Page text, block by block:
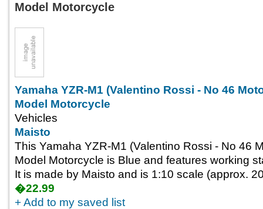
Model Motorcycle
Yamaha YZR-M1 (Valentino Rossi - No 46
Model Motorcycle
Vehicles
Maisto
This Yamaha YZR-M1 (Valentino Rossi - No 46
Model Motorcycle is Blue and features working
It is made by Maisto and is 1:10 scale (approx.
�22.99
+ Add to my saved list